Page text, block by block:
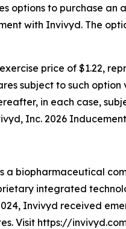
options to purchase an
with Invivyd. The
price of $1.22,
subject to such
in each case,
Inc. 2026
a biopharmaceutical
integrated
Invivyd received
Visit https://